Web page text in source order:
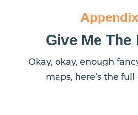
Appendix
Give Me The
Okay, okay, enough
maps, here’s the full